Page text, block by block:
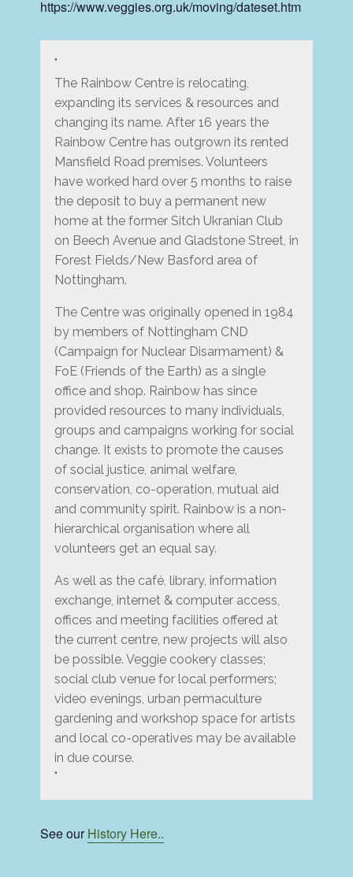
https://www.veggies.org.uk/moving/dateset.htm
The Rainbow Centre is relocating,
expanding its services & resources and
changing its name. After 16 years the
Rainbow Centre has outgrown its rented
Mansfield Road premises. Volunteers
have worked hard over 5 months to raise
the deposit to buy a permanent new
home at the former Sitch Ukranian Club
on Beech Avenue and Gladstone Street, in
Forest Fields/New Basford area of
Nottingham.
The Centre was originally opened in 1984
by members of Nottingham CND
(Campaign for Nuclear Disarmament) &
FoE (Friends of the Earth) as a single
office and shop. Rainbow has since
provided resources to many individuals,
groups and campaigns working for social
change. It exists to promote the causes
of social justice, animal welfare,
conservation, co-operation, mutual aid
and community spirit. Rainbow is a non-
hierarchical organisation where all
volunteers get an equal say.
As well as the café, library, information
exchange, internet & computer access,
offices and meeting facilities offered at
the current centre, new projects will also
be possible. Veggie cookery classes;
social club venue for local performers;
video evenings, urban permaculture
gardening and workshop space for artists
and local co-operatives may be available
in due course.
See ourHistory Here..